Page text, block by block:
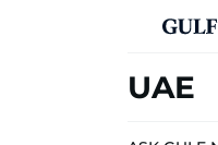
UAE